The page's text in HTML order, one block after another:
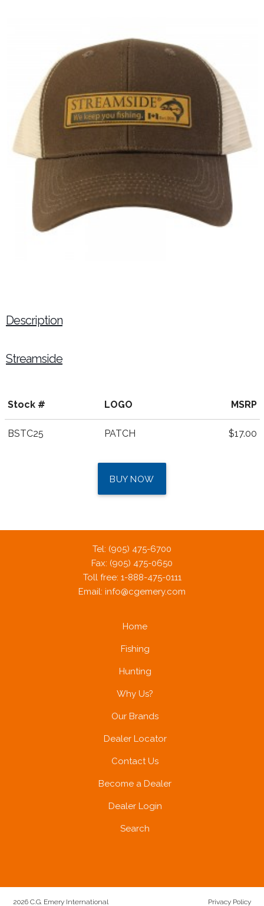
Description
Streamside
Stock # LOGO MSRP
BSTC25 PATCH $17.00
BUY NOW
Tel: (905) 475-6700
Fax: (905) 475-0650
Toll free: 1-888-475-0111
Email: info@cgemery.com
Home
Fishing
Hunting
Why Us?
Our Brands
Dealer Locator
Contact Us
Become a Dealer
Dealer Login
Search
2026 C.G. Emery International Privacy Policy